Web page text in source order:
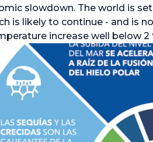
slowdown. The world is
is likely to continue - and is
increase well below 2